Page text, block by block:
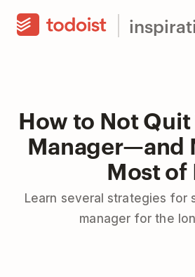
How to Not Quit
Manager—and
Most of
Learn several strategies for
manager for the